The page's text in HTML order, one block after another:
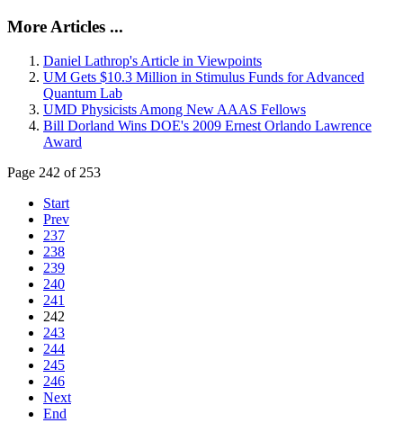
More Articles ...
Daniel Lathrop's Article in Viewpoints
UM Gets $10.3 Million in Stimulus Funds for Advanced
Quantum Lab
UMD Physicists Among New AAAS Fellows
Bill Dorland Wins DOE's 2009 Ernest Orlando Lawrence
Award
Page 242 of 253
Start
Prev
237
238
239
240
241
242
243
244
245
246
Next
End